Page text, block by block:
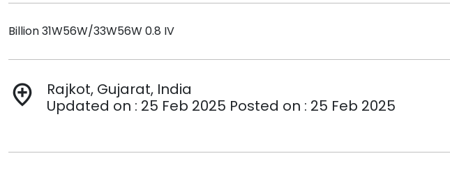
Billion 31W56W/33W56W 0.8 IV
add_location
Rajkot, Gujarat, India
Updated on : 25 Feb 2025 Posted on : 25 Feb 2025